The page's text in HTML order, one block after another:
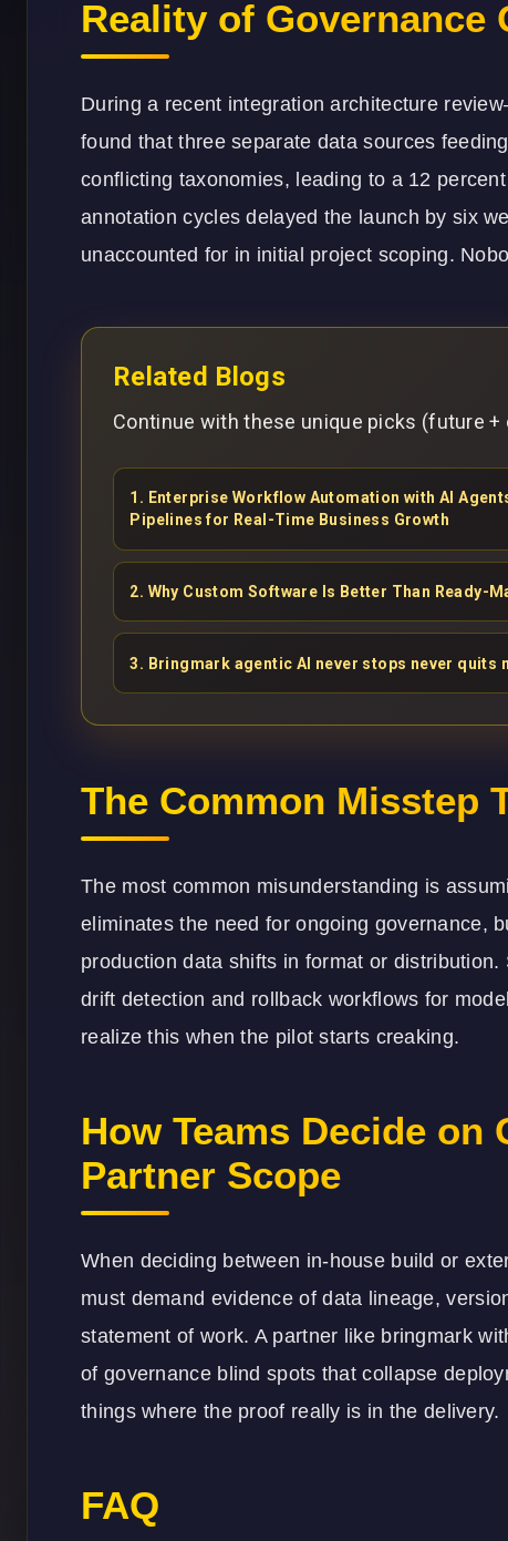
Reality of Governance
During a recent integration architecture
found that three separate data sources
conflicting taxonomies, leading to a 12
annotation cycles delayed the launch by six
unaccounted for in initial project scoping.
Related Blogs
Continue with these unique picks (future +
1 . Enterprise Workflow Automation with AI
Pipelines for Real-Time Business Growth
2. Why Custom Software Is Better Than Ready-
3. Bringmark agentic AI never stops never quits
The Common Misstep
The most common misunderstanding is
eliminates the need for ongoing governance,
production data shifts in format or
drift detection and rollback workflows for
realize this when the pilot starts creaking.
How Teams Decide on
Partner Scope
When deciding between in-house build or
must demand evidence of data lineage,
statement of work. A partner like bringmark
of governance blind spots that collapse
things where the proof really is in the delivery.
FAQ